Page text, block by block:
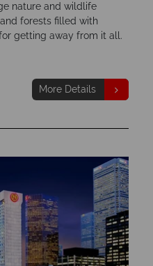
nature and wildlife
forests filled with
getting away from it all.
More Details